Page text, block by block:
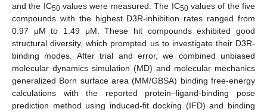
and the IC50values were measured. The IC50values of the five
compounds with the highest D3R-inhibition rates ranged from
0.97 μM to 1.49 μM. These hit compounds exhibited good
structural diversity, which prompted us to investigate their D3R-
binding modes. After trial and error, we combined unbiased
molecular dynamics simulation (MD) and molecular mechanics
generalized Born surface area (MM/GBSA) binding free-energy
calculations with the reported protein–ligand-binding pose
prediction method using induced-fit docking (IFD) and binding